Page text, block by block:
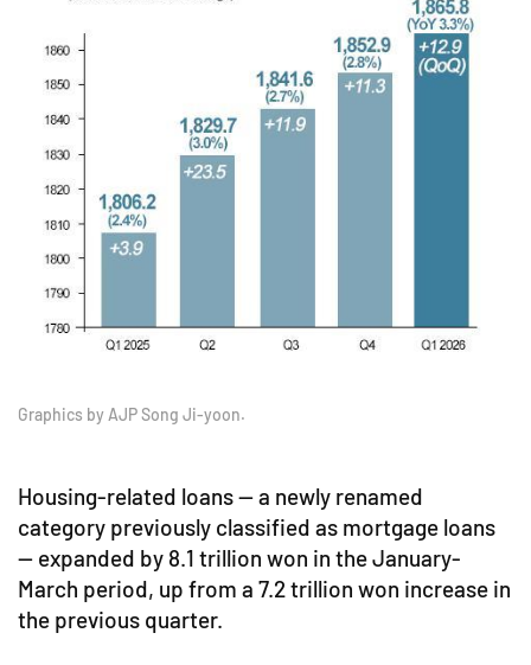
Graphics by AJP Song Ji-yoon.
Housing-related loans — a newly renamed
category previously classified as mortgage loans
— expanded by 8.1 trillion won in the January-
March period, up from a 7.2 trillion won increase in
the previous quarter.